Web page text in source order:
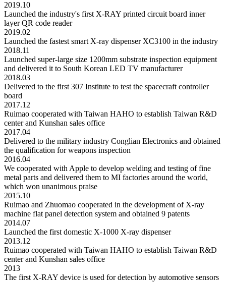
2019.10
Launched the industry's first X-RAY printed circuit board inner
layer QR code reader
2019.02
Launched the fastest smart X-ray dispenser XC3100 in the industry
2018.11
Launched super-large size 1200mm substrate inspection equipment
and delivered it to South Korean LED TV manufacturer
2018.03
Delivered to the first 307 Institute to test the spacecraft controller
board
2017.12
Ruimao cooperated with Taiwan HAHO to establish Taiwan R&D
center and Kunshan sales office
2017.04
Delivered to the military industry Conglian Electronics and obtained
the qualification for weapons inspection
2016.04
We cooperated with Apple to develop welding and testing of fine
metal parts and delivered them to MI factories around the world,
which won unanimous praise
2015.10
Ruimao and Zhuomao cooperated in the development of X-ray
machine flat panel detection system and obtained 9 patents
2014.07
Launched the first domestic X-1000 X-ray dispenser
2013.12
Ruimao cooperated with Taiwan HAHO to establish Taiwan R&D
center and Kunshan sales office
2013
The first X-RAY device is used for detection by automotive sensors